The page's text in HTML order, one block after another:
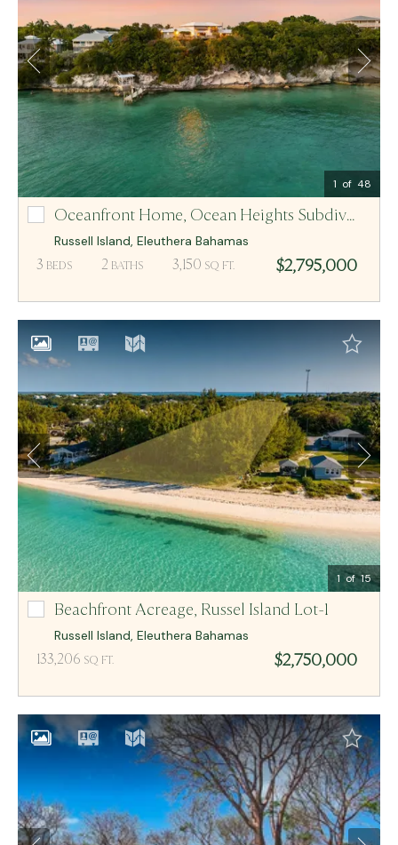
1 of 48
Email Me
MCR BAHAMAS
Ocean Heights Subdivision Lot-10 And 11 Oceanfront Home, Ocean Heights Subdivision Lot-10 And 11
Russell Island, Eleuthera Bahamas
3 BEDS 2 BATHS 3,150 SQ FT. $2,795,000
1 of 15
Email Me
MCR BAHAMAS
Russel Island Lot-1 Beachfront Acreage, Russel Island Lot-1
Russell Island, Eleuthera Bahamas
133,206 SQ FT. $2,750,000